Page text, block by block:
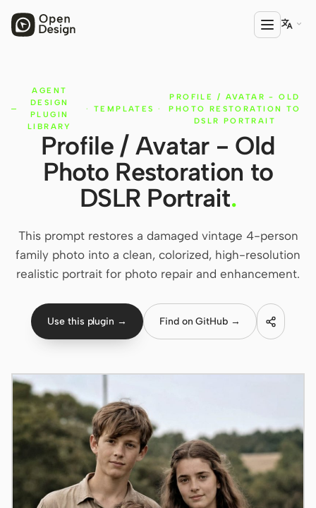
PRODUCT
Open Design
HTML Anything
HTML Video
Codex Slides
Open Design Plugin
AGENT
Codex
Cursor Agent
Claude Code
OpenCode
Gemini CLI
GitHub Copilot CLI
Qwen Code
Grok Build

AGENT
DESIGN
PLUGIN
LIBRARY
· TEMPLATES ·
PROFILE / AVATAR - OLD
PHOTO RESTORATION TO
DSLR PORTRAIT
Profile / Avatar - Old
Photo Restoration to
DSLR Portrait.
This prompt restores a damaged vintage 4-person
family photo into a clean, colorized, high-resolution
realistic portrait for photo repair and enhancement.
Use this plugin → Find on GitHub →